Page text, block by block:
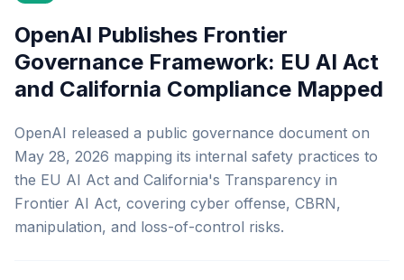
AI Official
OpenAI Publishes Frontier
Governance Framework: EU AI Act
and California Compliance Mapped
OpenAI released a public governance document on
May 28, 2026 mapping its internal safety practices to
the EU AI Act and California's Transparency in
Frontier AI Act, covering cyber offense, CBRN,
manipulation, and loss-of-control risks.